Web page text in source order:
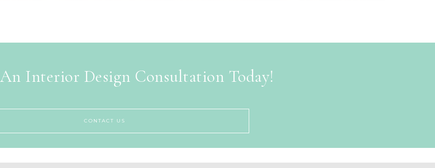
Interior Design Consultation Today!
CONTACT US